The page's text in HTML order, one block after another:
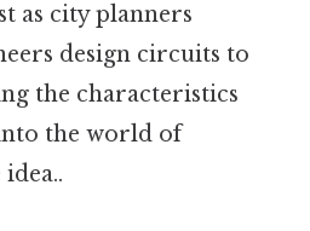
as city planners
design circuits to
the characteristics
the world of